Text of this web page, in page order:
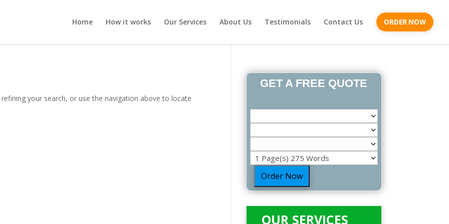
Home How it works Our Services About Us Testimonials Contact Us ORDER NOW
your search, or use the navigation above to locate
GET A FREE QUOTE
Order Now
OUR SERVICES